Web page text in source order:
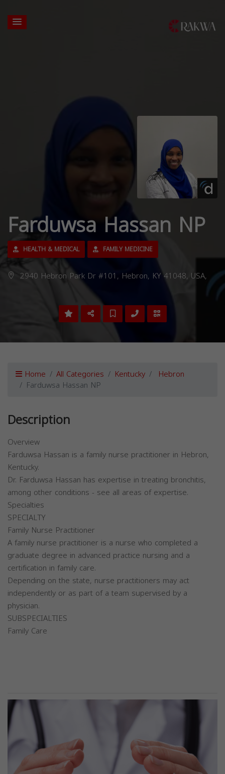
Farduwsa Hassan NP
HEALTH & MEDICAL FAMILY MEDICINE
2940 Hebron Park Dr #101, Hebron, KY 41048, USA,
Home All Categories Kentucky Hebron
Farduwsa Hassan NP
Description
Overview
Farduwsa Hassan is a family nurse practitioner in Hebron,
Kentucky.
Dr. Farduwsa Hassan has expertise in treating bronchitis,
among other conditions - see all areas of expertise.
Specialties
SPECIALTY
Family Nurse Practitioner
A family nurse practitioner is a nurse who completed a
graduate degree in advanced practice nursing and a
certification in family care.
Depending on the state, nurse practitioners may act
independently or as part of a team supervised by a
physician.
SUBSPECIALTIES
Family Care